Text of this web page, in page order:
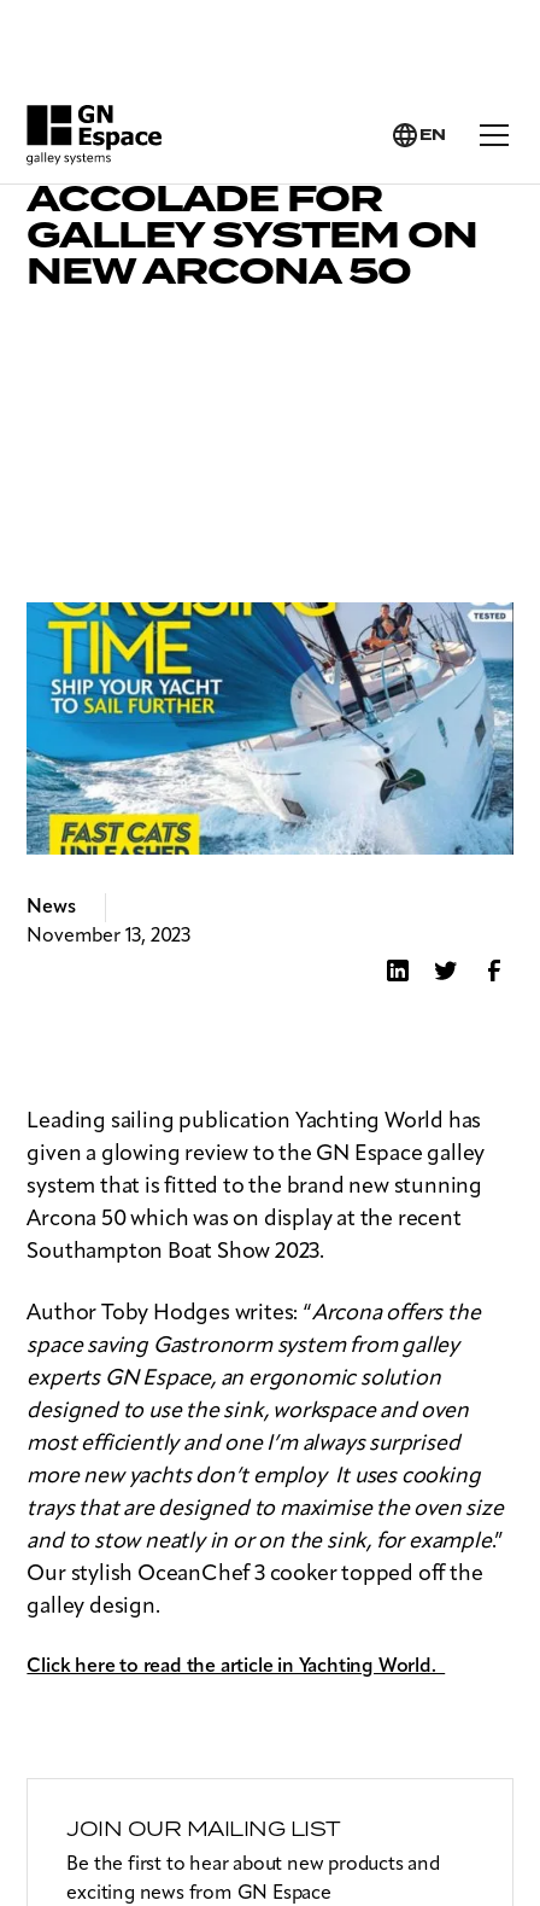
EN
YACHTING WORLD’S
ACCOLADE FOR
GALLEY SYSTEM ON
NEW ARCONA 50
News
November 13, 2023
Leading sailing publication Yachting World has
given a glowing review to the GN Espace galley
system that is fitted to the brand new stunning
Arcona 50 which was on display at the recent
Southampton Boat Show 2023.
Author Toby Hodges writes: “Arcona offers the
space saving Gastronorm system from galley
experts GN Espace, an ergonomic solution
designed to use the sink, workspace and oven
most efficiently and one I’m always surprised
more new yachts don’t employ It uses cooking
trays that are designed to maximise the oven size
and to stow neatly in or on the sink, for example.”
Our stylish OceanChef 3 cooker topped off the
galley design.
Click here to read the article in Yachting World.
JOIN OUR MAILING LIST
Be the first to hear about new products and
exciting news from GN Espace